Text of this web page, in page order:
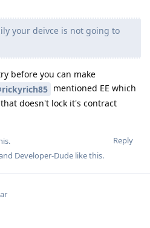
your deivce is not going to
before you can make
mentioned EE which
doesn't lock it's contract
Reply
Developer-Dude like this.